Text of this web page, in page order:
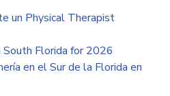
un Physical Therapist
South Florida for 2026
en el Sur de la Florida en